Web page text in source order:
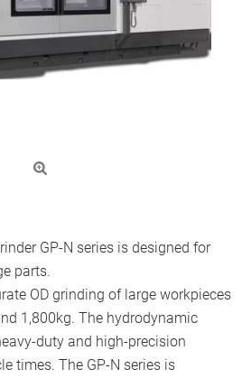
GP-N series is designed for
parts.
OD grinding of large workpieces
1,800kg. The hydrodynamic
duty and high-precision
times. The GP-N series is